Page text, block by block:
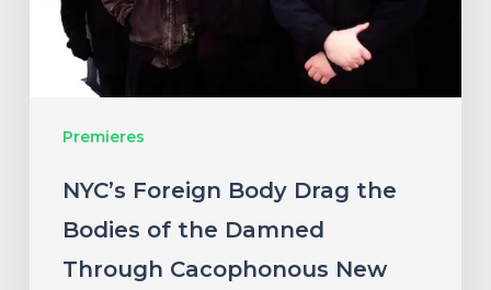
Premieres
Damned
Through
Single
“Libertines”
NYC’s Foreign Body Drag the
Bodies of the Damned
Through Cacophonous New